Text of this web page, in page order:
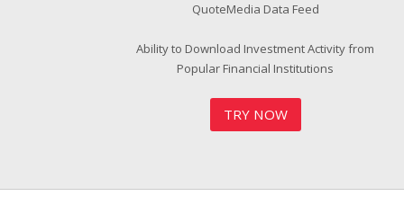
QuoteMedia Data Feed
Ability to Download Investment Activity from
Popular Financial Institutions
TRY NOW